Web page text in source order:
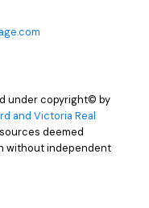
under copyright© by
and Victoria Real
deemed
without independent